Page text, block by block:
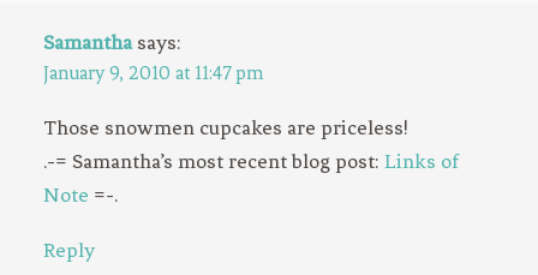
Samantha says:
January 9, 2010 at 11:47 pm
Those snowmen cupcakes are priceless!
.-= Samantha’s most recent blog post: Links of
Note =-.
Reply